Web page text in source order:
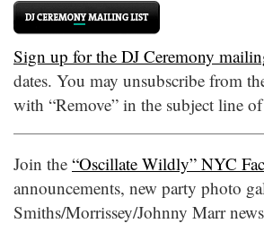
Sign up for the DJ Ceremony
dates. You may unsubscribe from
with “Remove” in the subject line
Join the “Oscillate Wildly” NYC
announcements, new party photo
Smiths/Morrissey/Johnny Marr